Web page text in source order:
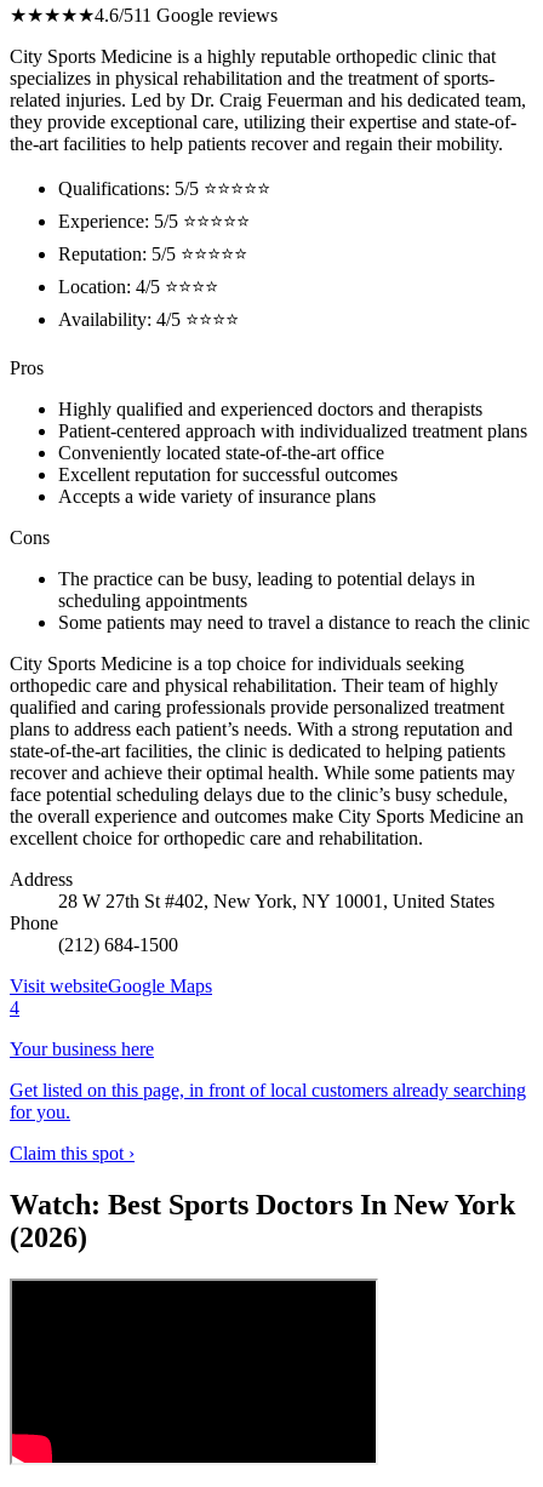
★★★★★4.6/511 Google reviews
City Sports Medicine is a highly reputable orthopedic clinic that
specializes in physical rehabilitation and the treatment of sports-
related injuries. Led by Dr. Craig Feuerman and his dedicated team,
they provide exceptional care, utilizing their expertise and state-of-
the-art facilities to help patients recover and regain their mobility.
Qualifications: 5/5 ⭐⭐⭐⭐⭐
Experience: 5/5 ⭐⭐⭐⭐⭐
Reputation: 5/5 ⭐⭐⭐⭐⭐
Location: 4/5 ⭐⭐⭐⭐
Availability: 4/5 ⭐⭐⭐⭐
Pros
Highly qualified and experienced doctors and therapists
Patient-centered approach with individualized treatment plans
Conveniently located state-of-the-art office
Excellent reputation for successful outcomes
Accepts a wide variety of insurance plans
Cons
The practice can be busy, leading to potential delays in
scheduling appointments
Some patients may need to travel a distance to reach the clinic
City Sports Medicine is a top choice for individuals seeking
orthopedic care and physical rehabilitation. Their team of highly
qualified and caring professionals provide personalized treatment
plans to address each patient’s needs. With a strong reputation and
state-of-the-art facilities, the clinic is dedicated to helping patients
recover and achieve their optimal health. While some patients may
face potential scheduling delays due to the clinic’s busy schedule,
the overall experience and outcomes make City Sports Medicine an
excellent choice for orthopedic care and rehabilitation.
Address
28 W 27th St #402, New York, NY 10001, United States
Phone
(212) 684-1500
Visit websiteGoogle Maps
4
Your business here
Get listed on this page, in front of local customers already searching
for you.
Claim this spot ›
Watch: Best Sports Doctors In New York
(2026)